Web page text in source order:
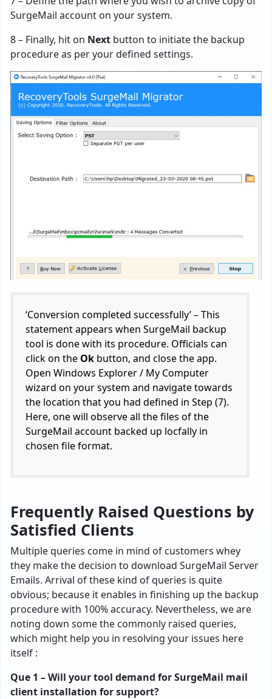
SurgeMail account on your system.
8 – Finally, hit on Next button to initiate the backup
procedure as per your defined settings.
‘Conversion completed successfully’ – This
statement appears when SurgeMail backup
tool is done with its procedure. Officials can
click on the Ok button, and close the app.
Open Windows Explorer / My Computer
wizard on your system and navigate towards
the location that you had defined in Step (7).
Here, one will observe all the files of the
SurgeMail account backed up locfally in
chosen file format.
Frequently Raised Questions by
Satisfied Clients
Multiple queries come in mind of customers whey
they make the decision to download SurgeMail Server
Emails. Arrival of these kind of queries is quite
obvious; because it enables in finishing up the backup
procedure with 100% accuracy. Nevertheless, we are
noting down some the commonly raised queries,
which might help you in resolving your issues here
itself :
Que 1 – Will your tool demand for SurgeMail mail
client installation for support?